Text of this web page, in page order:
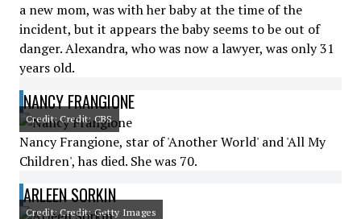
a new mom, was with her baby at the time of the
incident, but it appears the baby seems to be out of
danger. Alexandra, who was now a lawyer, was only 31
years old.
NANCY FRANGIONE
Credit: Credit: CBS
Nancy Frangione, star of 'Another World' and 'All My
Children', has died. She was 70.
ARLEEN SORKIN
Credit: Credit: Getty Images